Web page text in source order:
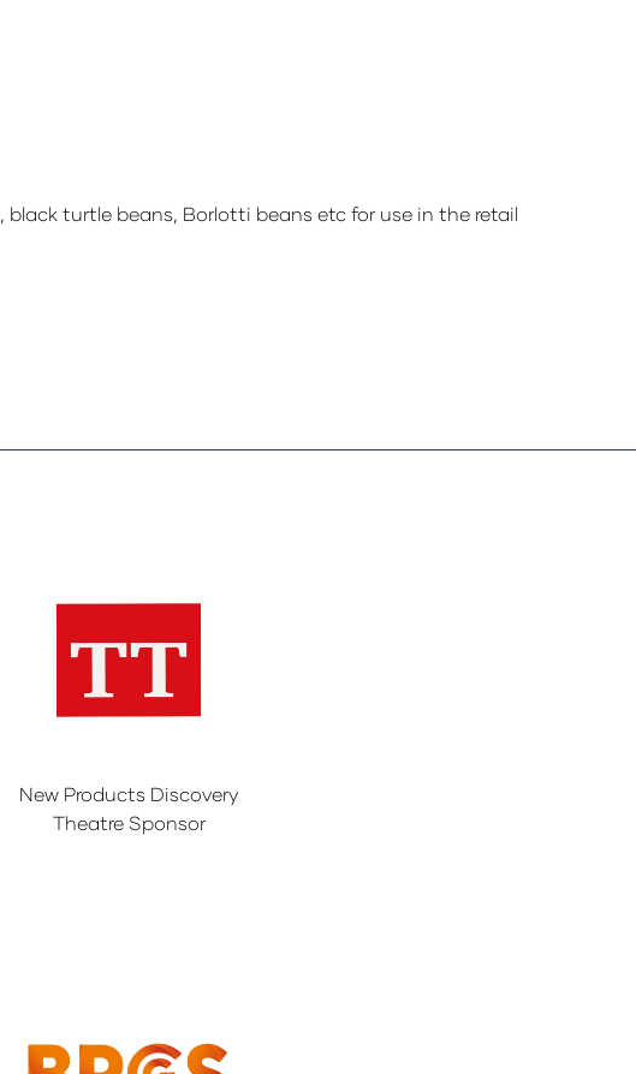
turtle beans, Borlotti beans etc for use in the retail
New Products Discovery
Theatre Sponsor